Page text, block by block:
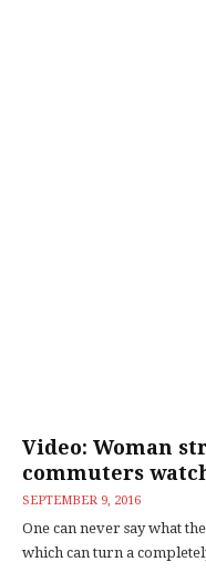
Video: Woman
commuters
SEPTEMBER 9, 2016
One can never say what
which can turn a